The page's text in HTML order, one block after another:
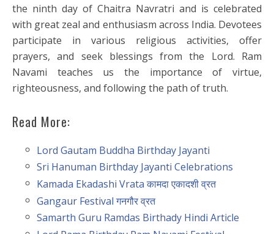
the ninth day of Chaitra Navratri and is celebrated
with great zeal and enthusiasm across India. Devotees
participate in various religious activities, offer
prayers, and seek blessings from the Lord. Ram
Navami teaches us the importance of virtue,
righteousness, and following the path of truth.
Read More:
Lord Gautam Buddha Birthday Jayanti
Sri Hanuman Birthday Jayanti Celebrations
Kamada Ekadashi Vrata कामदा एकादशी व्रत
Gangaur Festival गनगौर व्रत
Samarth Guru Ramdas Birthady Hindi Article